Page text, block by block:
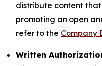
distribute content
promoting an open
refer to the Company
Written